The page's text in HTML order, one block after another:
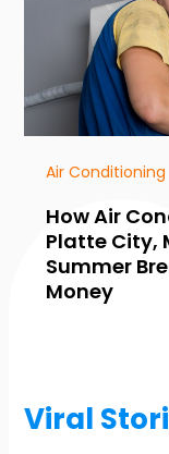
HVAC
Need
Hits
Viral